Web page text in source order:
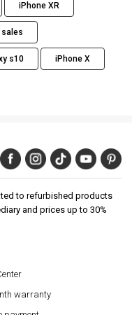
iPhone XR
sales
s10 iPhone X
to refurbished products
and prices up to 30%
warranty